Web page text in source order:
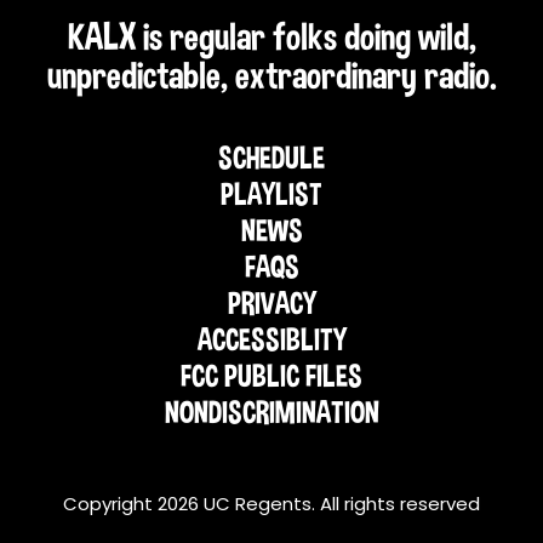
KALX is regular folks doing wild,
unpredictable, extraordinary radio.
SCHEDULE
PLAYLIST
NEWS
FAQS
PRIVACY
ACCESSIBLITY
FCC PUBLIC FILES
NONDISCRIMINATION
Copyright 2026 UC Regents. All rights reserved